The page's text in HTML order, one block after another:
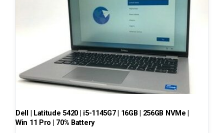
Dell | Latitude 5420 | i5-1145G7 | 16GB | 256GB NVMe |
Win 11 Pro | 70% Battery